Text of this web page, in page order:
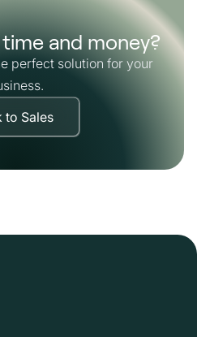
and money?
perfect solution for your
to Sales